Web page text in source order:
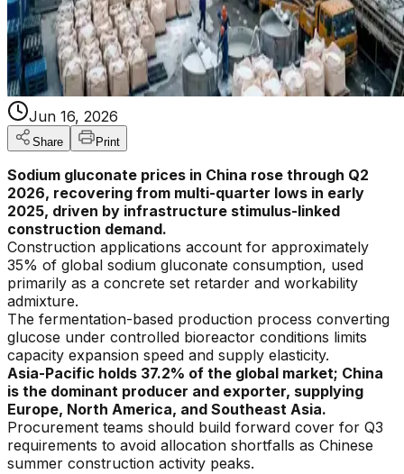
Jun 16, 2026
Share Print
Sodium gluconate prices in China rose through Q2
2026, recovering from multi-quarter lows in early
2025, driven by infrastructure stimulus-linked
construction demand.
Construction applications account for approximately
35% of global sodium gluconate consumption, used
primarily as a concrete set retarder and workability
admixture.
The fermentation-based production process converting
glucose under controlled bioreactor conditions limits
capacity expansion speed and supply elasticity.
Asia-Pacific holds 37.2% of the global market; China
is the dominant producer and exporter, supplying
Europe, North America, and Southeast Asia.
Procurement teams should build forward cover for Q3
requirements to avoid allocation shortfalls as Chinese
summer construction activity peaks.